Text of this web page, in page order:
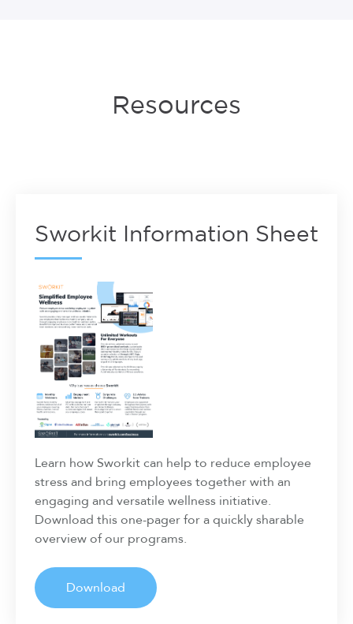
Resources
Sworkit Information Sheet
Learn how Sworkit can help to reduce employee
stress and bring employees together with an
engaging and versatile wellness initiative.
Download this one-pager for a quickly sharable
overview of our programs.
Download